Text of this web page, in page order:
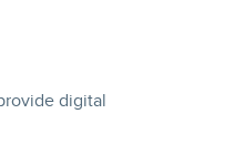
digital